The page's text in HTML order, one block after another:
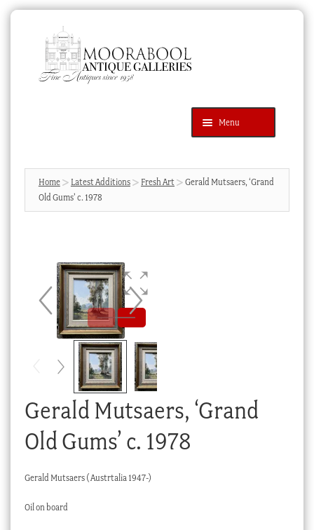
navigation
content
Menu
Products
search
SEARCH
News & Events
Cart
Checkout
My account
Home Latest Additions Fresh Art
Gerald Mutsaers, ‘Grand
Old Gums’ c. 1978
Gerald Mutsaers, ‘Grand
Old Gums’ c. 1978
Gerald Mutsaers ( Austrtalia 1947-)
Oil on board